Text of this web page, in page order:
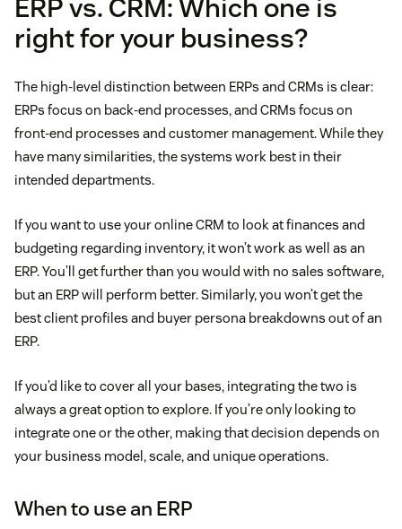
Reporting
features
CRM analysis
More in-depth client profiles and buyer personas
Clearer segmentation
Decreased customer churn
Better sales preparation for an improved customer
experience
Increased data protection
More time with clients (due to paperwork
automation by CRM)
Implementation taking time, money, and training
ERP vs. CRM: Which one is
right for your business?
The high-level distinction between ERPs and CRMs is clear:
ERPs focus on back-end processes, and CRMs focus on
front-end processes and customer management. While they
have many similarities, the systems work best in their
intended departments.
If you want to use your online CRM to look at finances and
budgeting regarding inventory, it won’t work as well as an
ERP. You’ll get further than you would with no sales software,
but an ERP will perform better. Similarly, you won’t get the
best client profiles and buyer persona breakdowns out of an
ERP.
If you’d like to cover all your bases, integrating the two is
always a great option to explore. If you’re only looking to
integrate one or the other, making that decision depends on
your business model, scale, and unique operations.
When to use an ERP